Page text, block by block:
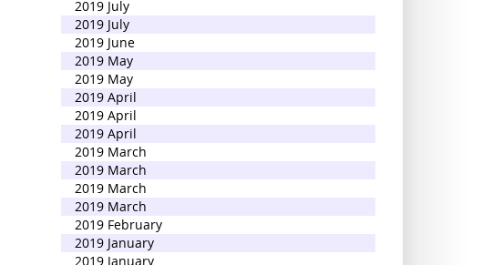
2019 July
2019 July
2019 June
2019 May
2019 May
2019 April
2019 April
2019 April
2019 March
2019 March
2019 March
2019 March
2019 February
2019 January
2019 January